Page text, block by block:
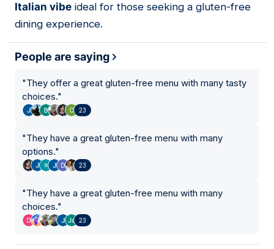
Italian vibe ideal for those seeking a gluten-free
dining experience.
People are saying
"They offer a great gluten-free menu with many tasty
choices."
23
"They have a great gluten-free menu with many
options."
23
"They have a great gluten-free menu with many
choices."
23